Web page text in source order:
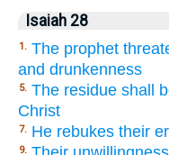
Isaiah 28
1. The prophet
and drunkenness
5. The residue shall
Christ
7. He rebukes their
9.